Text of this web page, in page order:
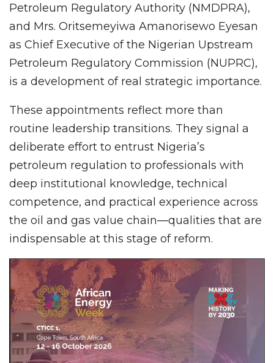
Petroleum Regulatory Authority (NMDPRA),
and Mrs. Oritsemeyiwa Amanorisewo Eyesan
as Chief Executive of the Nigerian Upstream
Petroleum Regulatory Commission (NUPRC),
is a development of real strategic importance.
These appointments reflect more than
routine leadership transitions. They signal a
deliberate effort to entrust Nigeria’s
petroleum regulation to professionals with
deep institutional knowledge, technical
competence, and practical experience across
the oil and gas value chain—qualities that are
indispensable at this stage of reform.